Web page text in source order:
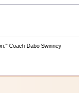
Coach Dabo Swinney